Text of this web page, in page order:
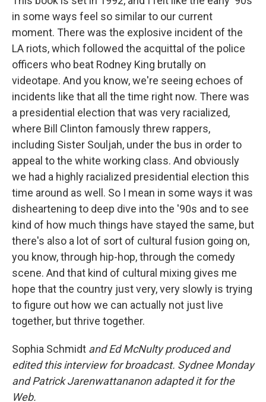
in some ways feel so similar to our current
moment. There was the explosive incident of the
LA riots, which followed the acquittal of the police
officers who beat Rodney King brutally on
videotape. And you know, we're seeing echoes of
incidents like that all the time right now. There was
a presidential election that was very racialized,
where Bill Clinton famously threw rappers,
including Sister Souljah, under the bus in order to
appeal to the white working class. And obviously
we had a highly racialized presidential election this
time around as well. So I mean in some ways it was
disheartening to deep dive into the '90s and to see
kind of how much things have stayed the same, but
there's also a lot of sort of cultural fusion going on,
you know, through hip-hop, through the comedy
scene. And that kind of cultural mixing gives me
hope that the country just very, very slowly is trying
to figure out how we can actually not just live
together, but thrive together.
Sophia Schmidt and Ed McNulty produced and
edited this interview for broadcast. Sydnee Monday
and Patrick Jarenwattananon adapted it for the
Web.